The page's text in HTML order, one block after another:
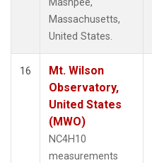
Massachusetts,
United States.
16
Mt. Wilson
Observatory,
United States
(MWO)
NC4H10
measurements